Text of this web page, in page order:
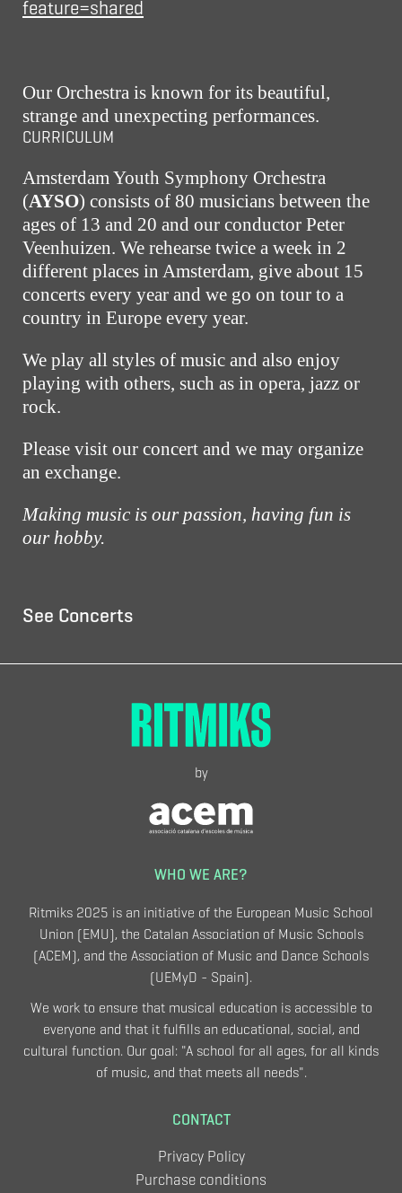
feature=shared
Our Orchestra is known for its beautiful,
strange and unexpecting performances.
CURRICULUM
Amsterdam Youth Symphony Orchestra
(AYSO) consists of 80 musicians between the
ages of 13 and 20 and our conductor Peter
Veenhuizen. We rehearse twice a week in 2
different places in Amsterdam, give about 15
concerts every year and we go on tour to a
country in Europe every year.
We play all styles of music and also enjoy
playing with others, such as in opera, jazz or
rock.
Please visit our concert and we may organize
an exchange.
Making music is our passion, having fun is
our hobby.
See Concerts
by
WHO WE ARE?
Ritmiks 2025 is an initiative of the European Music School
Union (EMU), the Catalan Association of Music Schools
(ACEM), and the Association of Music and Dance Schools
(UEMyD - Spain).
We work to ensure that musical education is accessible to
everyone and that it fulfills an educational, social, and
cultural function. Our goal: "A school for all ages, for all kinds
of music, and that meets all needs".
CONTACT
Privacy Policy
Purchase conditions